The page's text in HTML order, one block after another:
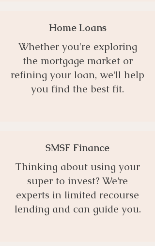
Home Loans
Whether you're exploring
the mortgage market or
refining your loan, we’ll help
you find the best fit.
SMSF Finance
Thinking about using your
super to invest? We’re
experts in limited recourse
lending and can guide you.